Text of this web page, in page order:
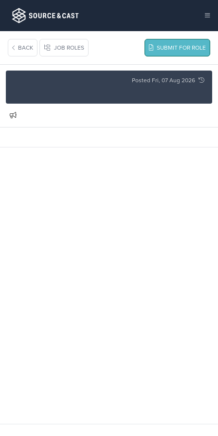
BACK JOB ROLES SUBMIT FOR ROLE
Posted Fri, 07 Aug 2026